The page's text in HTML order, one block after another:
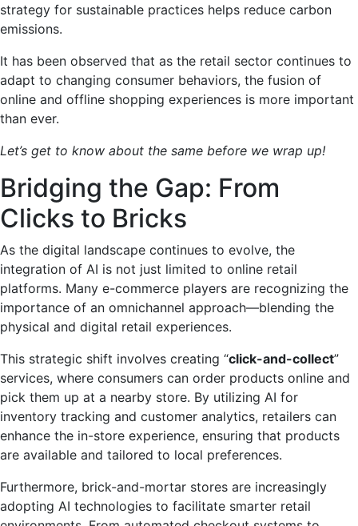
strategy for sustainable practices helps reduce carbon
emissions.
It has been observed that as the retail sector continues to
adapt to changing consumer behaviors, the fusion of
online and offline shopping experiences is more important
than ever.
Let’s get to know about the same before we wrap up!
Bridging the Gap: From
Clicks to Bricks
As the digital landscape continues to evolve, the
integration of AI is not just limited to online retail
platforms. Many e-commerce players are recognizing the
importance of an omnichannel approach—blending the
physical and digital retail experiences.
This strategic shift involves creating “click-and-collect”
services, where consumers can order products online and
pick them up at a nearby store. By utilizing AI for
inventory tracking and customer analytics, retailers can
enhance the in-store experience, ensuring that products
are available and tailored to local preferences.
Furthermore, brick-and-mortar stores are increasingly
adopting AI technologies to facilitate smarter retail